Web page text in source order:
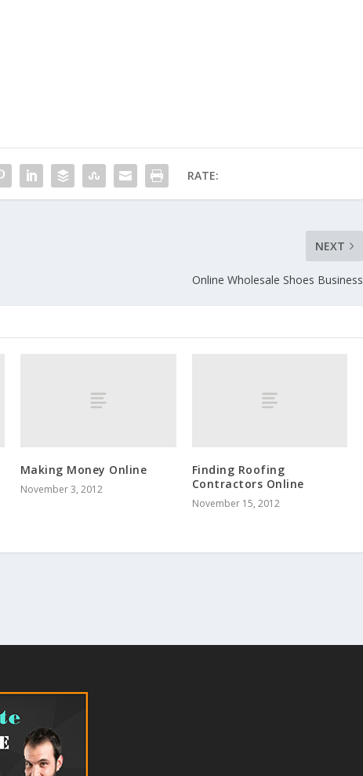
RATE:
NEXT
Online Wholesale Shoes Business
Making Money Online
November 3, 2012
Finding Roofing
Contractors Online
November 15, 2012